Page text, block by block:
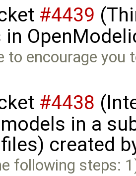
#4439
in
to encourage
#4438
in a
created
following steps: